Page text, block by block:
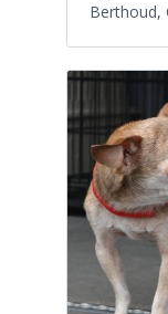
Berthoud,